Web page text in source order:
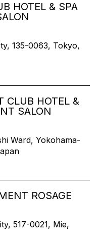
HOTEL & SPA
135-0063, Tokyo,
CLUB HOTEL &
SALON
Ward, Yokohama-
ROSAGE
517-0021, Mie,